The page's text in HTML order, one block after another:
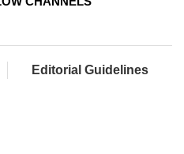
Editorial Guidelines